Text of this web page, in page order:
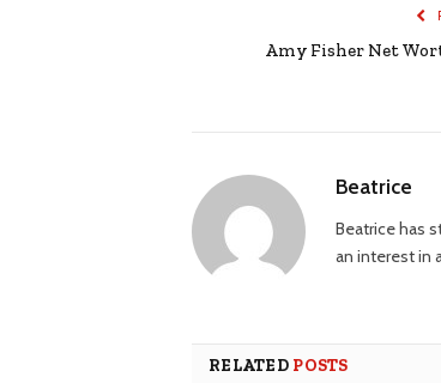
Amy Fisher Net
Beatrice
Beatrice has
an interest in
RELATED POSTS